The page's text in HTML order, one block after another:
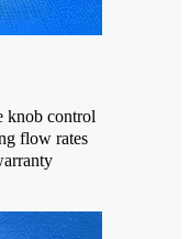
knob control
flow rates